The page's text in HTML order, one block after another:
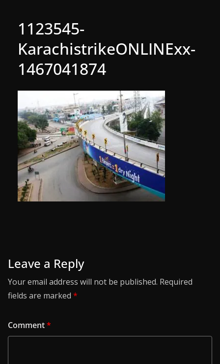
1123545-
KarachistrikeONLINExx-
1467041874
Leave a Reply
Your email address will not be published. Required
fields are marked *
Comment*